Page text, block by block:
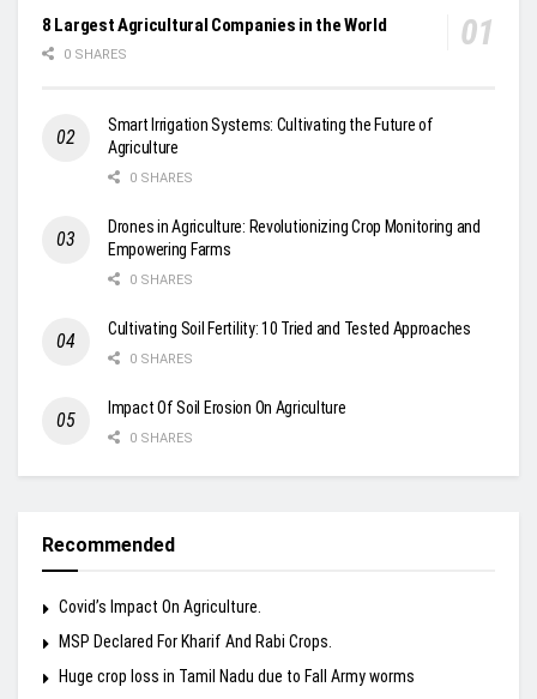
8 Largest Agricultural Companies in the World
0 SHARES
Smart Irrigation Systems: Cultivating the Future of
Agriculture
0 SHARES
Drones in Agriculture: Revolutionizing Crop Monitoring and
Empowering Farms
0 SHARES
Cultivating Soil Fertility: 10 Tried and Tested Approaches
0 SHARES
Impact Of Soil Erosion On Agriculture
0 SHARES
Recommended
Covid’s Impact On Agriculture.
MSP Declared For Kharif And Rabi Crops.
Huge crop loss in Tamil Nadu due to Fall Army worms